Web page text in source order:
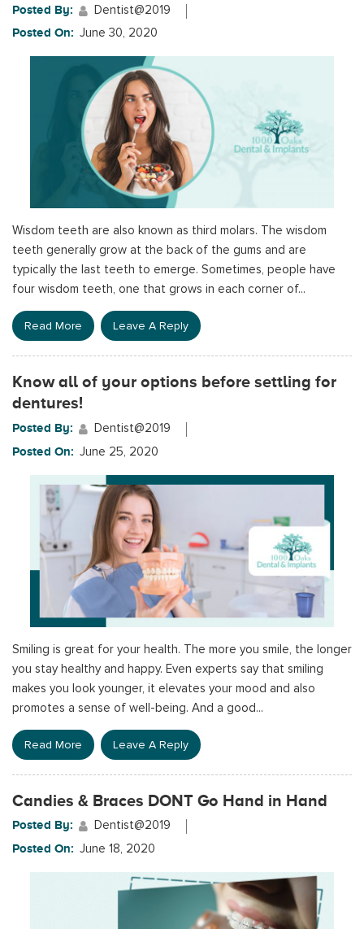
Posted By: Dentist@2019
Posted On: June 30, 2020
Wisdom teeth are also known as third molars. The wisdom
teeth generally grow at the back of the gums and are
typically the last teeth to emerge. Sometimes, people have
four wisdom teeth, one that grows in each corner of...
Read More Leave A Reply
Know all of your options before settling for
dentures!
Posted By: Dentist@2019
Posted On: June 25, 2020
Smiling is great for your health. The more you smile, the longer
you stay healthy and happy. Even experts say that smiling
makes you look younger, it elevates your mood and also
promotes a sense of well-being. And a good...
Read More Leave A Reply
Candies & Braces DONT Go Hand in Hand
Posted By: Dentist@2019
Posted On: June 18, 2020